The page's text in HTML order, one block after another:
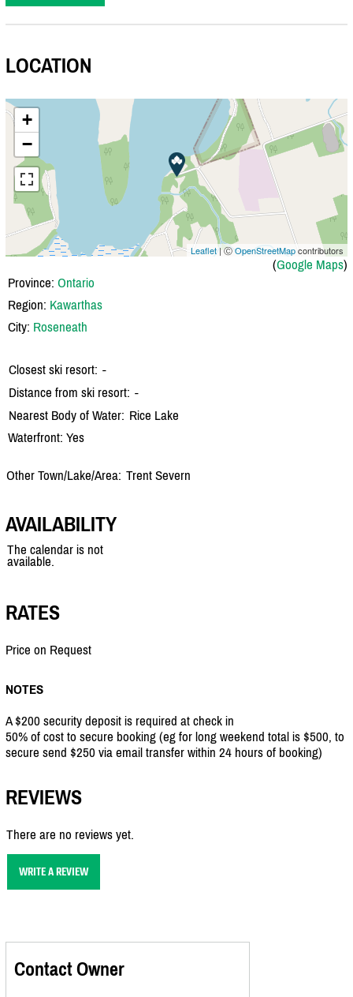
LOCATION
+
−
Leaflet| ⒸOpenStreetMapcontributors
(Google Maps)
Province: Ontario
Region: Kawarthas
City: Roseneath
Closest ski resort: -
Distance from ski resort: -
Nearest Body of Water: Rice Lake
Waterfront: Yes
Other Town/Lake/Area: Trent Severn
AVAILABILITY
The calendar is not
available.
RATES
Price on Request
NOTES
A $200 security deposit is required at check in
50% of cost to secure booking (eg for long weekend total is $500, to
secure send $250 via email transfer within 24 hours of booking)
REVIEWS
There are no reviews yet.
WRITE A REVIEW
Contact Owner